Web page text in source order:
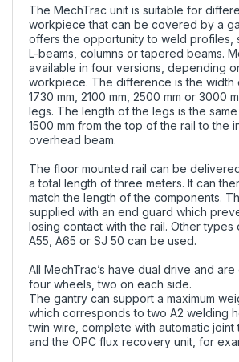
The MechTrac unit is suitable for
workpiece that can be covered by a
offers the opportunity to weld profiles,
L-beams, columns or tapered beams.
available in four versions, depending
workpiece. The difference is the width
1730 mm, 2100 mm, 2500 mm or 3000
legs. The length of the legs is the
1500 mm from the top of the rail to the
overhead beam.
The floor mounted rail can be
a total length of three meters. It can
match the length of the components.
supplied with an end guard which
losing contact with the rail. Other types
A55, A65 or SJ 50 can be used.
All MechTrac’s have dual drive and
four wheels, two on each side.
The gantry can support a maximum
which corresponds to two A2 welding
twin wire, complete with automatic joint
and the OPC flux recovery unit, for